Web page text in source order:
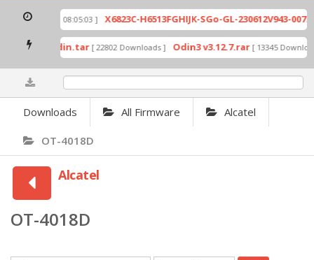
[ 2026-07-01 08:05:03 ] X6823C-H6513FGHIJK-SGo-GL-230612V943-
mode by Odin.tar [ 22802 Downloads ] Odin3 v3.12.7.rar [ 13345
Downloads All Firmware Alcatel
OT-4018D
Alcatel
OT-4018D